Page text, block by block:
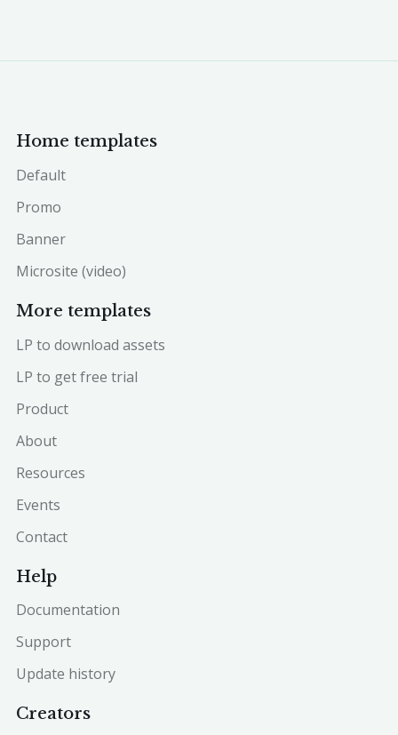
Home templates
Default
Promo
Banner
Microsite (video)
More templates
LP to download assets
LP to get free trial
Product
About
Resources
Events
Contact
Help
Documentation
Support
Update history
Creators